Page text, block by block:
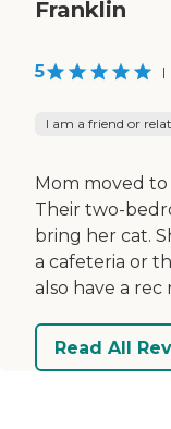
Franklin
5 |
I am a friend or
Mom moved to
Their two-
bring her cat.
a cafeteria or
also have a rec
Read All